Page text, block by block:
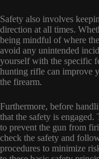
Safety also involves
direction at all times.
being mindful of where
avoid any unintended
yourself with the specific
hunting rifle can improve
the firearm.
Furthermore, before
that the safety is engaged.
to prevent the gun from
check the safety and
procedures to minimize